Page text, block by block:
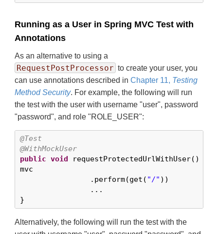
Running as a User in Spring MVC Test with
Annotations
As an alternative to using a
RequestPostProcessor to create your user, you
can use annotations described in Chapter 11, Testing
Method Security. For example, the following will run
the test with the user with username "user", password
"password", and role "ROLE_USER":
@Test
@WithMockUser
public void requestProtectedUrlWithUser()
mvc
		.perform(get(
"/" ))
}
Alternatively, the following will run the test with the